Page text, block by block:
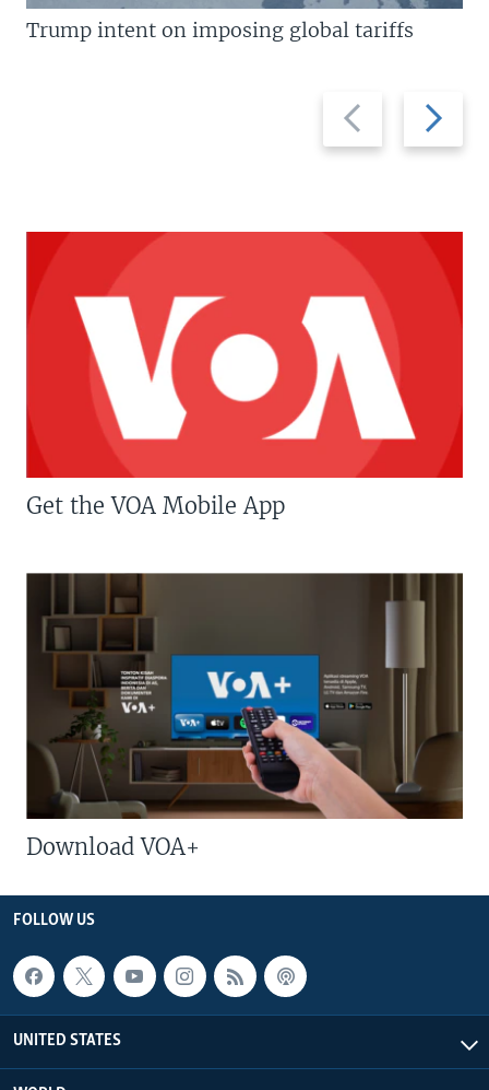
Previous
slide
Next
slide
Trump intent on imposing global tariffs
Get the VOA Mobile App
Download VOA+
FOLLOW US
UNITED STATES